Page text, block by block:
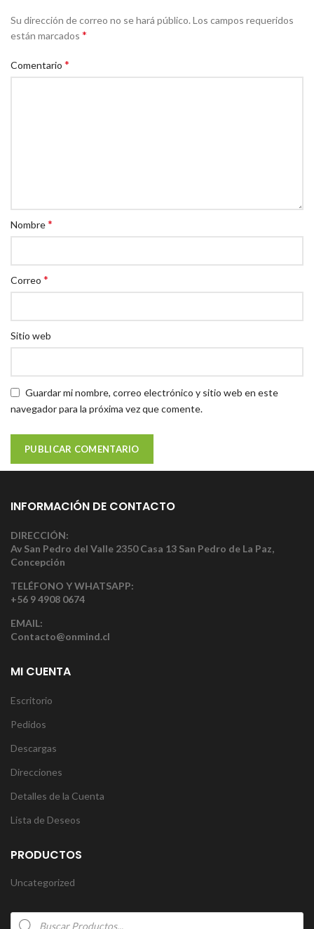
Su dirección de correo no se hará público. Los campos requeridos
están marcados *
Comentario *
Nombre*
Correo *
Sitio web
Guardar mi nombre, correo electrónico y sitio web en este
navegador para la próxima vez que comente.
INFORMACIÓN DE CONTACTO
DIRECCIÓN:
Av San Pedro del Valle 2350 Casa 13 San Pedro de La Paz,
Concepción
TELÉFONO Y WHATSAPP:
+56 9 4908 0674
EMAIL:
Contacto@onmind.cl
MI CUENTA
Escritorio
Pedidos
Descargas
Direcciones
Detalles de la Cuenta
Lista de Deseos
PRODUCTOS
Uncategorized
Products
search